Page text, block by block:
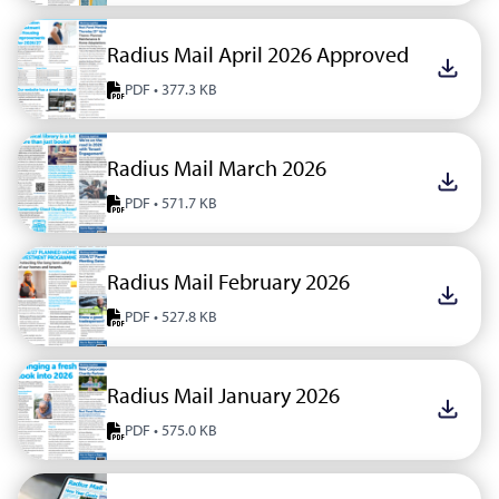
Radius Mail April 2026 Approved
PDF • 377.3 KB
Radius Mail March 2026
PDF • 571.7 KB
Radius Mail February 2026
PDF • 527.8 KB
Radius Mail January 2026
PDF • 575.0 KB